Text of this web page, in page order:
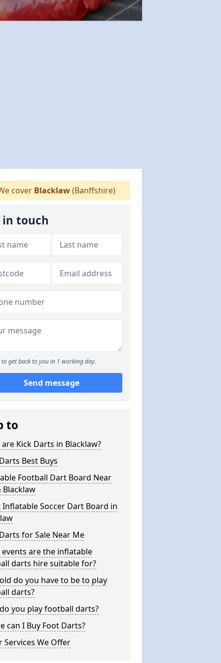
cover Blacklaw(Banffshire)
in touch
to get back to you in 1 working day.
Send message
to
Kick Darts in Blacklaw?
Best Buys
Football Dart Board Near
Blacklaw
Inflatable Soccer Dart Board in
for Sale Near Me
events are the inflatable
darts hire suitable for?
do you have to be to play
darts?
you play football darts?
can I Buy Foot Darts?
Services We Offer